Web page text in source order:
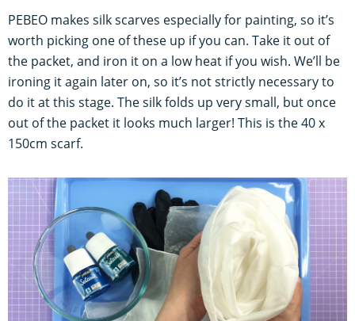
PEBEO makes silk scarves especially for painting, so it’s
worth picking one of these up if you can. Take it out of
the packet, and iron it on a low heat if you wish. We’ll be
ironing it again later on, so it’s not strictly necessary to
do it at this stage. The silk folds up very small, but once
out of the packet it looks much larger! This is the 40 x
150cm scarf.